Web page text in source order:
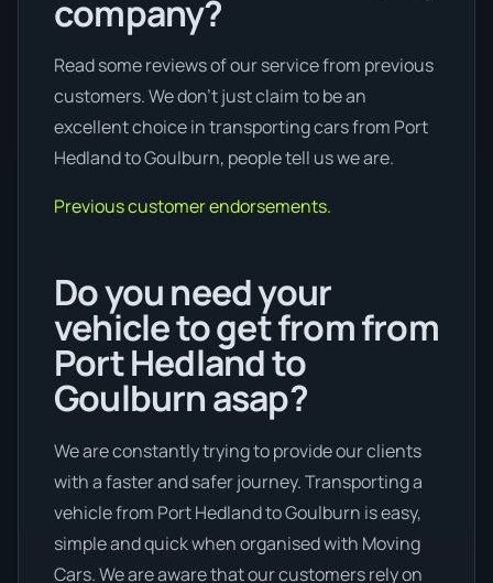
company?
Read some reviews of our service from previous
customers. We don’t just claim to be an
excellent choice in transporting cars from Port
Hedland to Goulburn, people tell us we are.
Previous customer endorsements.
Do you need your
vehicle to get from from
Port Hedland to
Goulburn asap?
We are constantly trying to provide our clients
with a faster and safer journey. Transporting a
vehicle from Port Hedland to Goulburn is easy,
simple and quick when organised with Moving
Cars. We are aware that our customers rely on